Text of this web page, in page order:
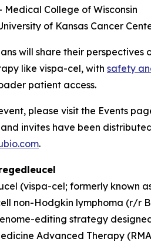
Medical College of Wisconsin
of Kansas Cancer
will share their
like vispa-cel, with safety
patient access.
please visit the Events
invites have been
.
(vispa-cel; formerly known
non-Hodgkin lymphoma (r/r
editing strategy
Advanced Therapy